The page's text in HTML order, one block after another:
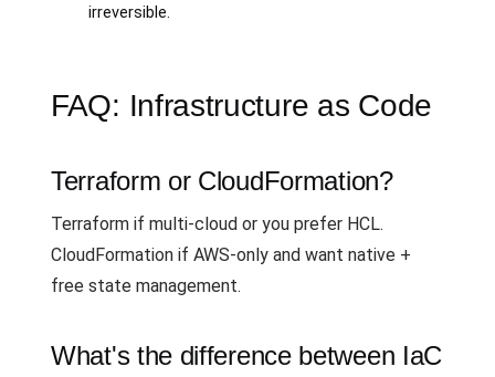
irreversible.
FAQ: Infrastructure as Code
Terraform or CloudFormation?
Terraform if multi-cloud or you prefer HCL.
CloudFormation if AWS-only and want native +
free state management.
What's the difference between IaC